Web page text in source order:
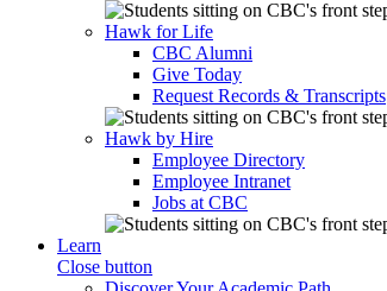
Hawk for Life
CBC Alumni
Give Today
Request Records & Transcripts
Hawk by Hire
Employee Directory
Employee Intranet
Jobs at CBC
Learn
Close button